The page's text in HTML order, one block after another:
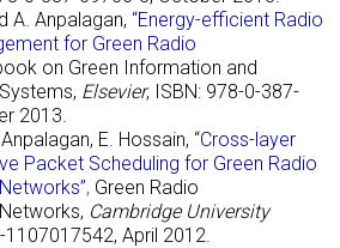
A. Anpalagan, “Energy-efficient Radio
for Green Radio
on Green Information and
s, Elsevier, ISBN: 978-0-387-
2013.
E. Hossain, “Cross-layer
Packet Scheduling for Green Radio
, Green Radio
Cambridge University
1107017542, April 2012.